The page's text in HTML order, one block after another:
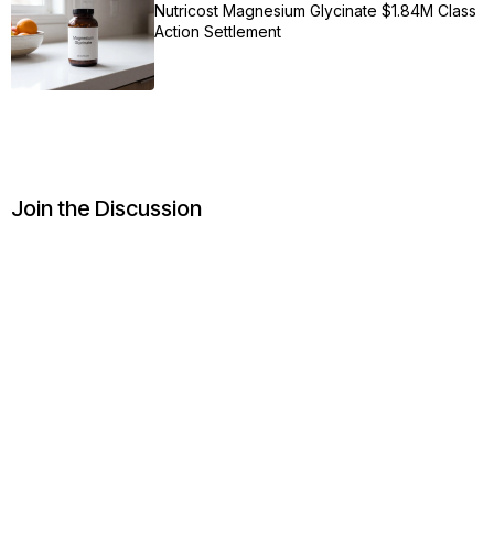
Nutricost Magnesium Glycinate $1.84M Class
Action Settlement
Join the Discussion